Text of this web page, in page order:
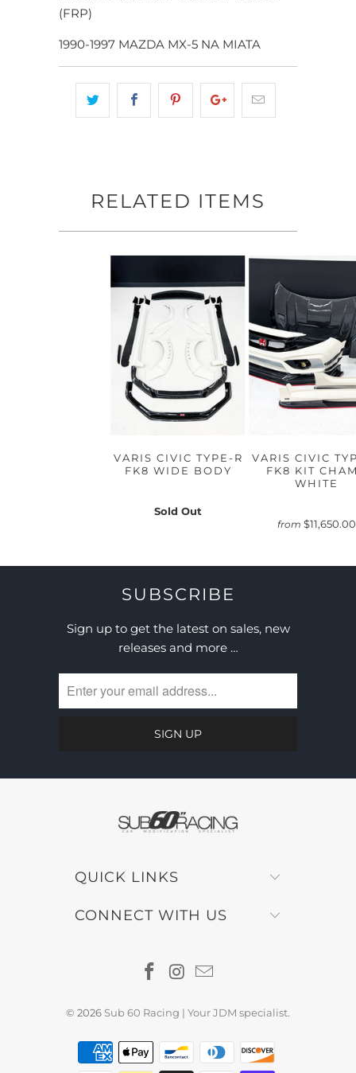
(FRP)
1990-1997 MAZDA MX-5 NA MIATA
RELATED ITEMS
VARIS CIVIC
FK8 KIT
WHITE
from $11,650.00
VARIS CIVIC TYPE-R
FK8 WIDE BODY
Sold Out
SUBSCRIBE
Sign up to get the latest on sales, new
releases and more …
QUICK LINKS
CONNECT WITH US
© 2026 Sub 60 Racing | Your JDM specialist.